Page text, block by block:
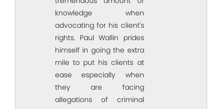
knowledge when
advocating for his client's
rights. Paul Wallin prides
himself in going the extra
mile to put his clients at
ease especially when
they are facing
allegations of criminal